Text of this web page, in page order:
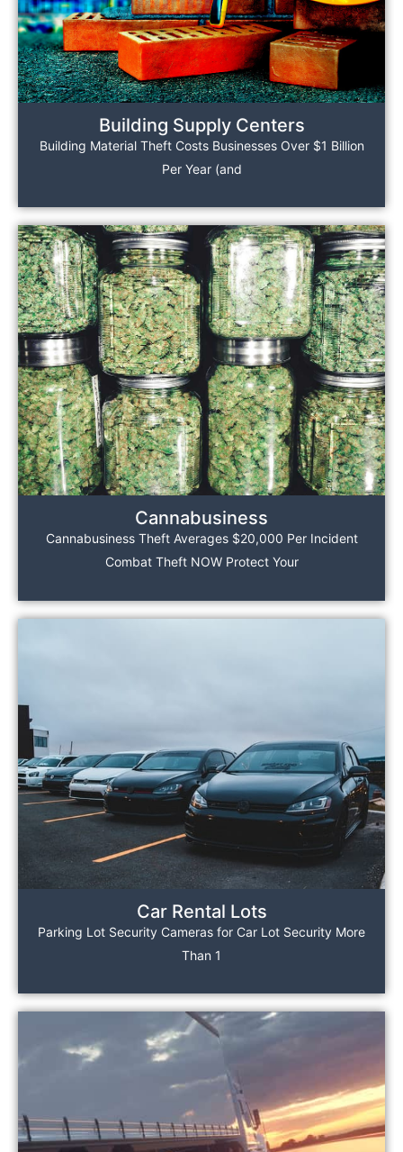
Building Supply Centers
Building Material Theft Costs Businesses Over $1 Billion
Per Year (and
Cannabusiness
Cannabusiness Theft Averages $20,000 Per Incident
Combat Theft NOW Protect Your
Car Rental Lots
Parking Lot Security Cameras for Car Lot Security More
Than 1